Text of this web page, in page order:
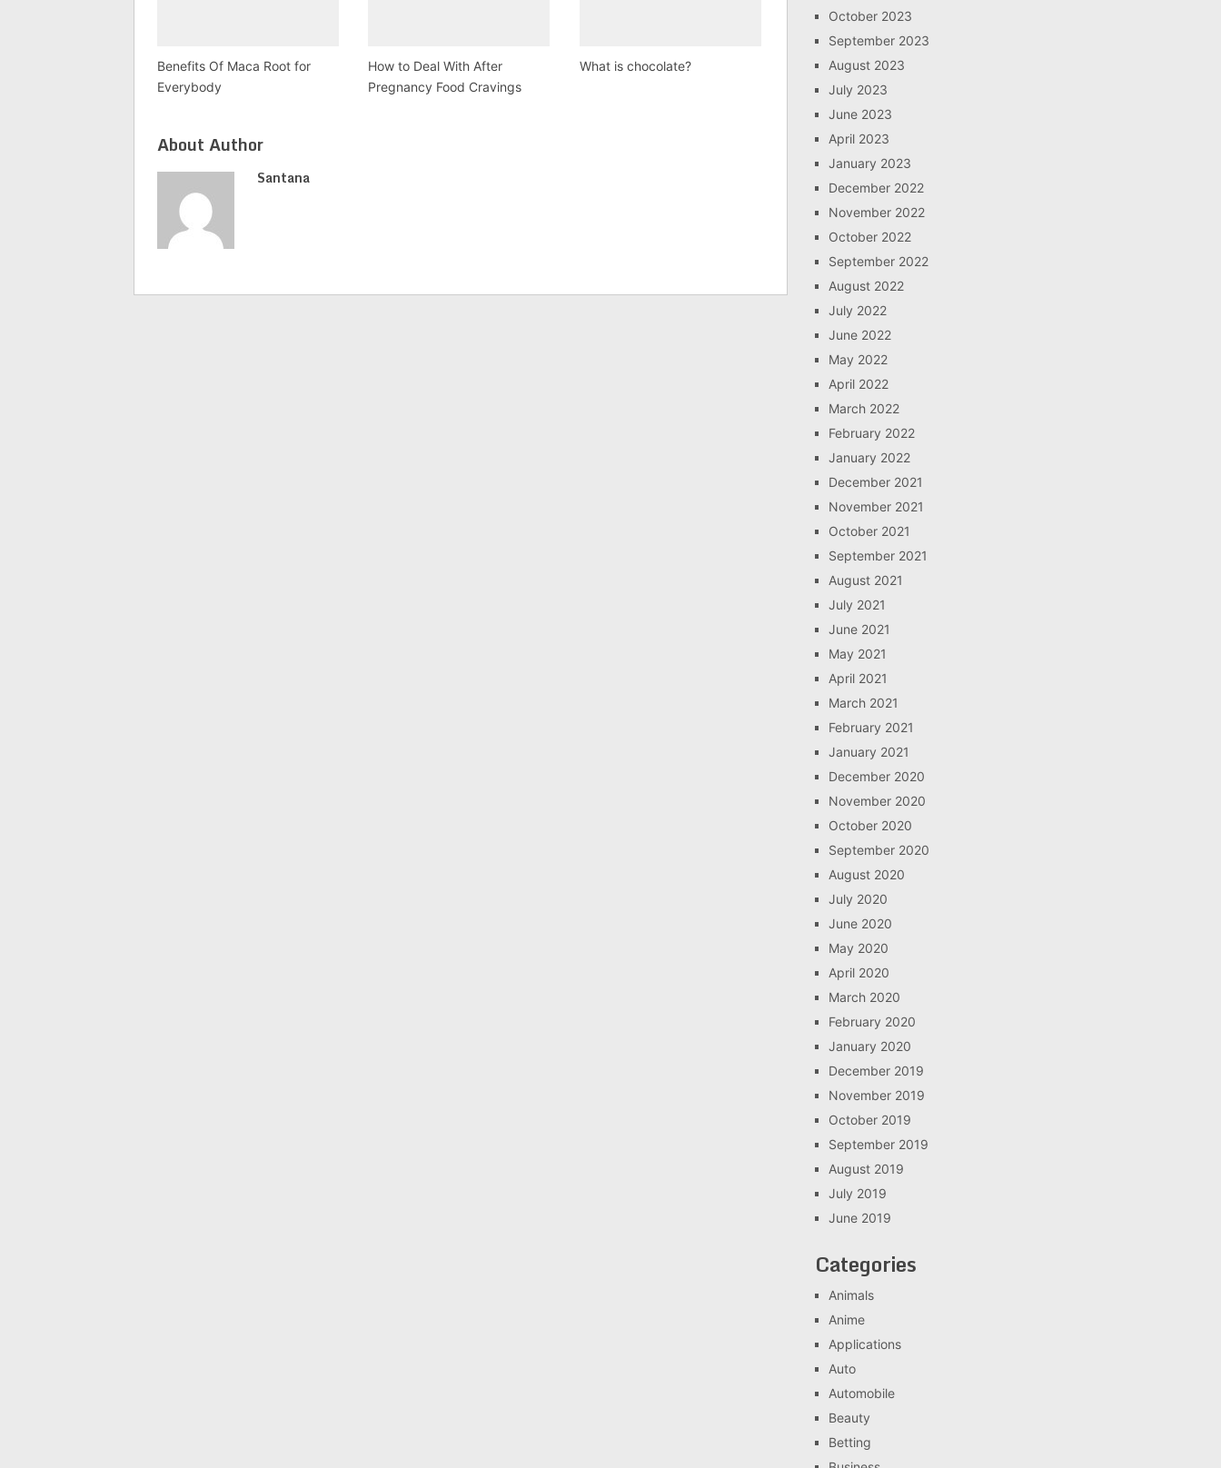
Benefits Of Maca Root for
Everybody
How to Deal With After
Pregnancy Food Cravings
What is chocolate?
About Author
Santana
October 2023
September 2023
August 2023
July 2023
June 2023
April 2023
January 2023
December 2022
November 2022
October 2022
September 2022
August 2022
July 2022
June 2022
May 2022
April 2022
March 2022
February 2022
January 2022
December 2021
November 2021
October 2021
September 2021
August 2021
July 2021
June 2021
May 2021
April 2021
March 2021
February 2021
January 2021
December 2020
November 2020
October 2020
September 2020
August 2020
July 2020
June 2020
May 2020
April 2020
March 2020
February 2020
January 2020
December 2019
November 2019
October 2019
September 2019
August 2019
July 2019
June 2019
Categories
Animals
Anime
Applications
Auto
Automobile
Beauty
Betting